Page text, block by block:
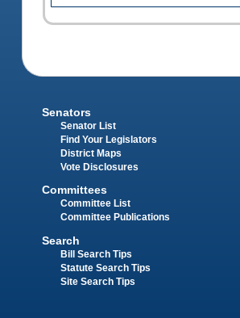
Senators
Senator List
Find Your Legislators
District Maps
Vote Disclosures
Committees
Committee List
Committee Publications
Search
Bill Search Tips
Statute Search Tips
Site Search Tips